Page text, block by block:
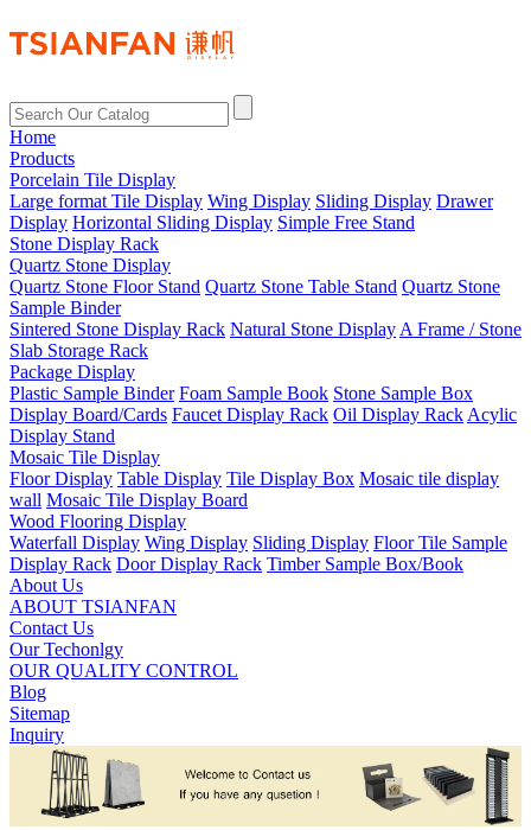
Home
Products
Porcelain Tile Display
Large format Tile Display Wing Display Sliding Display Drawer
Display Horizontal Sliding Display Simple Free Stand
Stone Display Rack
Quartz Stone Display
Quartz Stone Floor Stand Quartz Stone Table Stand Quartz Stone
Sample Binder
Sintered Stone Display Rack Natural Stone Display A Frame / Stone
Slab Storage Rack
Package Display
Plastic Sample Binder Foam Sample Book Stone Sample Box
Display Board/Cards Faucet Display Rack Oil Display Rack Acylic
Display Stand
Mosaic Tile Display
Floor Display Table Display Tile Display Box Mosaic tile display
wall Mosaic Tile Display Board
Wood Flooring Display
Waterfall Display Wing Display Sliding Display Floor Tile Sample
Display Rack Door Display Rack Timber Sample Box/Book
About Us
ABOUT TSIANFAN
Contact Us
Our Techonlgy
OUR QUALITY CONTROL
Blog
Sitemap
Inquiry